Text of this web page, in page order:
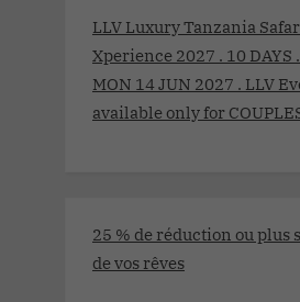
LLV Luxury Tanzania
Xperience 2027 . 10 DAYS
MON 14 JUN 2027 . LLV
available only for
25 % de réduction ou plus
de vos rêves